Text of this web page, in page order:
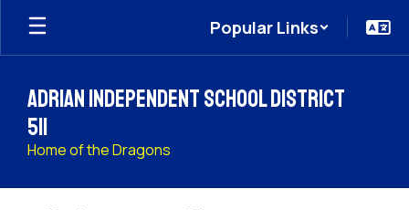
Skip
main
Popular Links
Adrian Independent School District
511
Home of the Dragons